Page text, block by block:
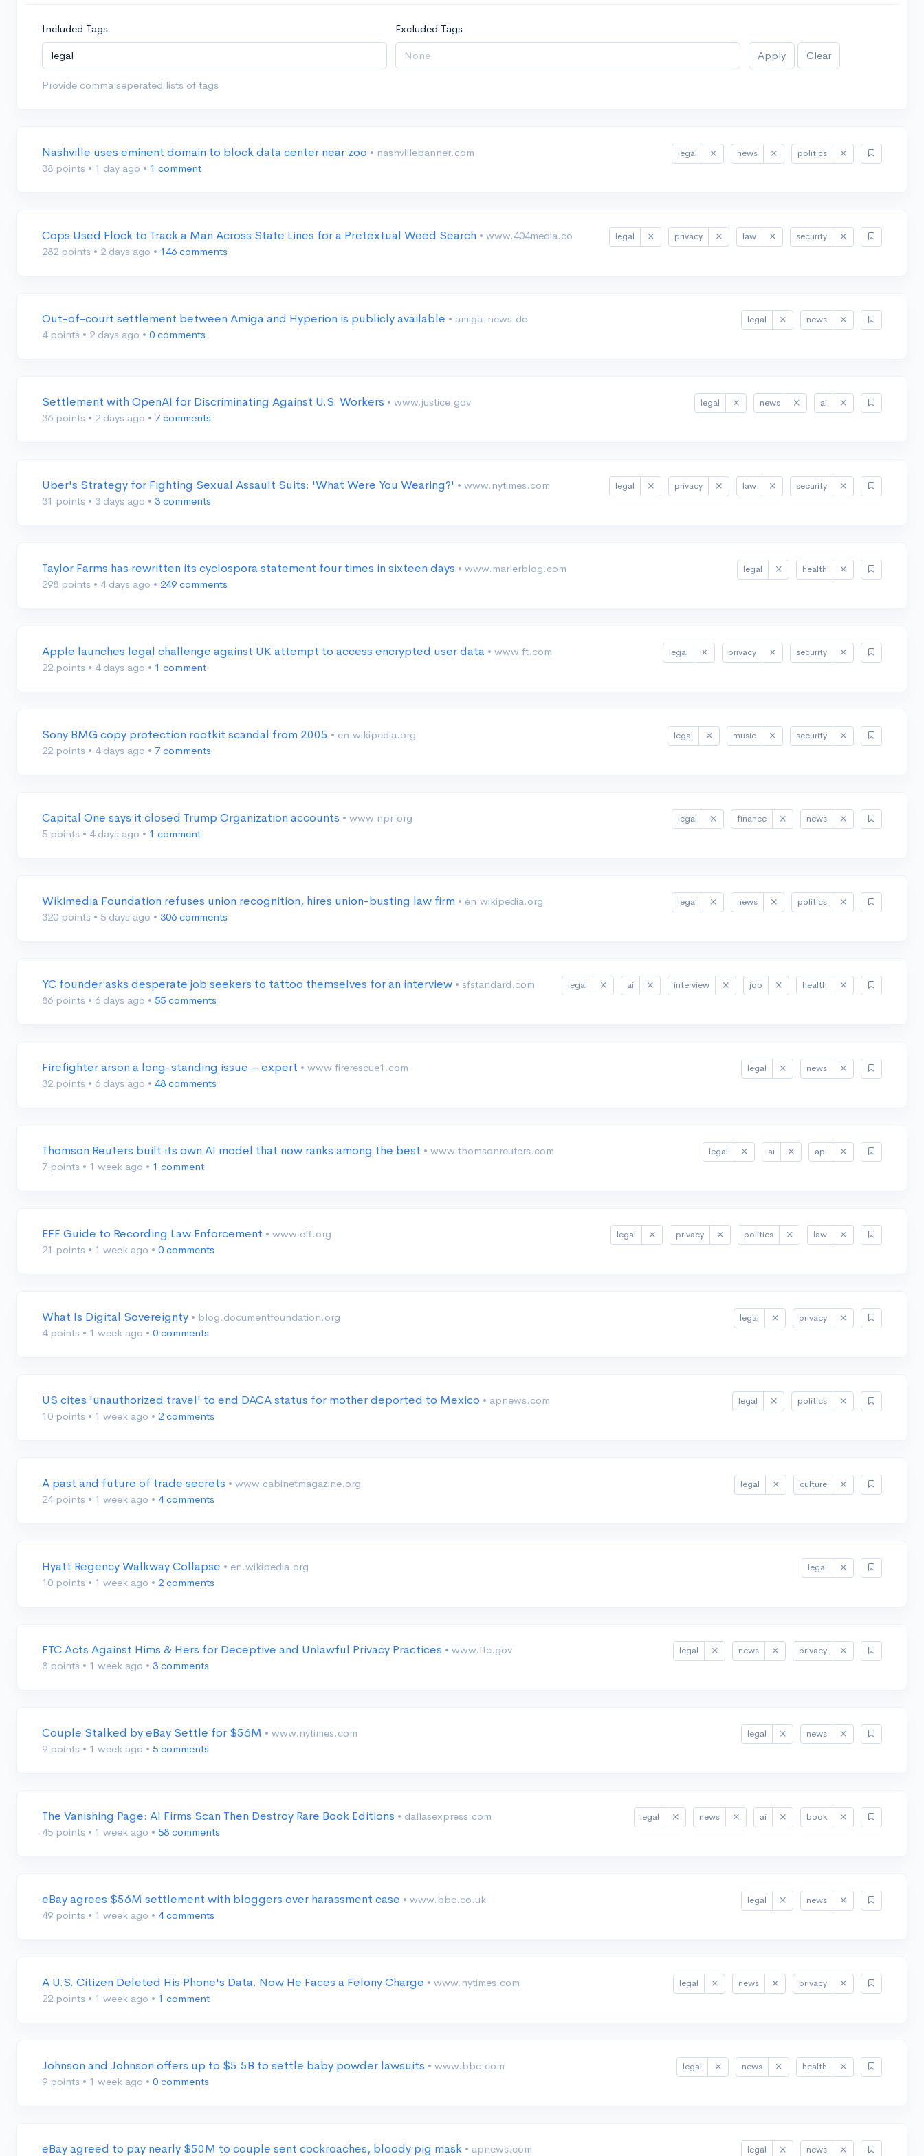
Included Tags Excluded Tags
Apply Clear
Provide comma seperated lists of tags
Nashville uses eminent domain to block data center near zoo • nashvillebanner.com
38 points • 1 day ago • 1 comment
legal news politics
Cops Used Flock to Track a Man Across State Lines for a Pretextual Weed Search • www.404media.co
282 points • 2 days ago • 146 comments
legal privacy law security
Out-of-court settlement between Amiga and Hyperion is publicly available • amiga-news.de
4 points • 2 days ago • 0 comments
legal news
Settlement with OpenAI for Discriminating Against U.S. Workers • www.justice.gov
36 points • 2 days ago • 7 comments
legal news ai
Uber's Strategy for Fighting Sexual Assault Suits: 'What Were You Wearing?' • www.nytimes.com
31 points • 3 days ago • 3 comments
legal privacy law security
Taylor Farms has rewritten its cyclospora statement four times in sixteen days • www.marlerblog.com
298 points • 4 days ago • 249 comments
legal health
Apple launches legal challenge against UK attempt to access encrypted user data • www.ft.com
22 points • 4 days ago • 1 comment
legal privacy security
Sony BMG copy protection rootkit scandal from 2005 • en.wikipedia.org
22 points • 4 days ago • 7 comments
legal music security
Capital One says it closed Trump Organization accounts • www.npr.org
5 points • 4 days ago • 1 comment
legal finance news
Wikimedia Foundation refuses union recognition, hires union-busting law firm • en.wikipedia.org
320 points • 5 days ago • 306 comments
legal news politics
YC founder asks desperate job seekers to tattoo themselves for an interview • sfstandard.com
86 points • 6 days ago • 55 comments
legal ai interview job health
Firefighter arson a long-standing issue – expert • www.firerescue1.com
32 points • 6 days ago • 48 comments
legal news
Thomson Reuters built its own AI model that now ranks among the best • www.thomsonreuters.com
7 points • 1 week ago • 1 comment
legal ai api
EFF Guide to Recording Law Enforcement • www.eff.org
21 points • 1 week ago • 0 comments
legal privacy politics law
What Is Digital Sovereignty • blog.documentfoundation.org
4 points • 1 week ago • 0 comments
legal privacy
US cites 'unauthorized travel' to end DACA status for mother deported to Mexico • apnews.com
10 points • 1 week ago • 2 comments
legal politics
A past and future of trade secrets • www.cabinetmagazine.org
24 points • 1 week ago • 4 comments
legal culture
Hyatt Regency Walkway Collapse • en.wikipedia.org
10 points • 1 week ago • 2 comments
legal
FTC Acts Against Hims & Hers for Deceptive and Unlawful Privacy Practices • www.ftc.gov
8 points • 1 week ago • 3 comments
legal news privacy
Couple Stalked by eBay Settle for $56M • www.nytimes.com
9 points • 1 week ago • 5 comments
legal news
The Vanishing Page: AI Firms Scan Then Destroy Rare Book Editions • dallasexpress.com
45 points • 1 week ago • 58 comments
legal news ai book
eBay agrees $56M settlement with bloggers over harassment case • www.bbc.co.uk
49 points • 1 week ago • 4 comments
legal news
A U.S. Citizen Deleted His Phone's Data. Now He Faces a Felony Charge • www.nytimes.com
22 points • 1 week ago • 1 comment
legal news privacy
Johnson and Johnson offers up to $5.5B to settle baby powder lawsuits • www.bbc.com
9 points • 1 week ago • 0 comments
legal news health
eBay agreed to pay nearly $50M to couple sent cockroaches, bloody pig mask • apnews.com legal news